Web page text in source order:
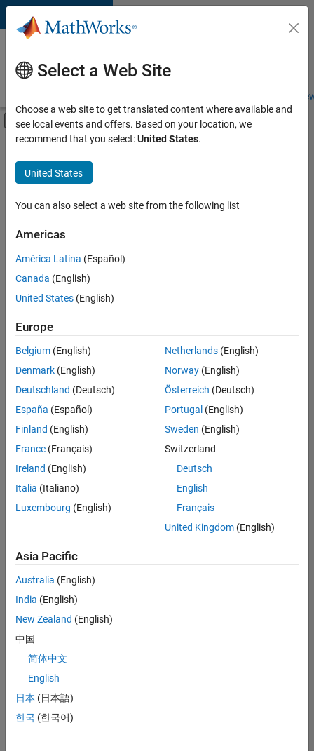
Skip to content
Careers at
MathWorks
Students and
Off-Canvas Navigation Menu Toggle
Main Content
FILTERED BY
Advanced Support
Software Process Engineering
Industry Marketing
there
are
available
based
on
your
search
criteria.
Consider
your
search
or
all
jobs.
still
don’t
find
any
that
match
your
join
our
Talent
Select a Web Site
Choose a web site to get translated content where available and
see local events and offers. Based on your location, we
recommend that you select:United States.
United States
You can also select a web site from the following list
Americas
América Latina (Español)
Canada (English)
United States (English)
Europe
Belgium (English)
Denmark (English)
Deutschland (Deutsch)
España (Español)
Finland (English)
France (Français)
Ireland (English)
Italia (Italiano)
Luxembourg (English)
Netherlands(English)
Norway(English)
Österreich (Deutsch)
Portugal (English)
Sweden (English)
Switzerland
Deutsch
English
Français
United Kingdom(English)
Asia Pacific
Australia (English)
India (English)
New Zealand (English)
中国
简体中文
English
日本 (日本語)
한국 (한국어)